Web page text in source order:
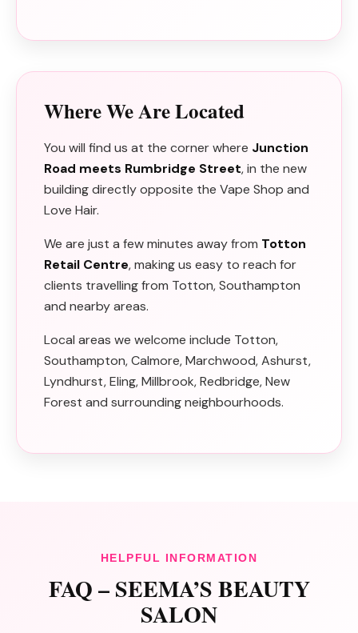
Where We Are Located
You will find us at the corner where Junction
Road meets Rumbridge Street, in the new
building directly opposite the Vape Shop and
Love Hair.
We are just a few minutes away from Totton
Retail Centre, making us easy to reach for
clients travelling from Totton, Southampton
and nearby areas.
Local areas we welcome include Totton,
Southampton, Calmore, Marchwood, Ashurst,
Lyndhurst, Eling, Millbrook, Redbridge, New
Forest and surrounding neighbourhoods.
HELPFUL INFORMATION
FAQ – SEEMA’S BEAUTY
SALON